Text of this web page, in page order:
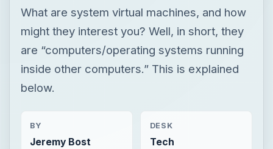
What are system virtual machines, and how
might they interest you? Well, in short, they
are “computers/operating systems running
inside other computers.” This is explained
below.
BY
Jeremy Bost
DESK
Tech